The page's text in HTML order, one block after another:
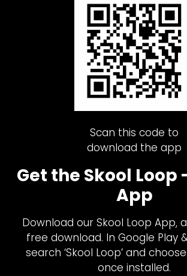
Scan this code to
download the app
Get the Skool Loop
App
Download our Skool Loop App,
free download. In Google Play
search ‘Skool Loop’ and
once installed.